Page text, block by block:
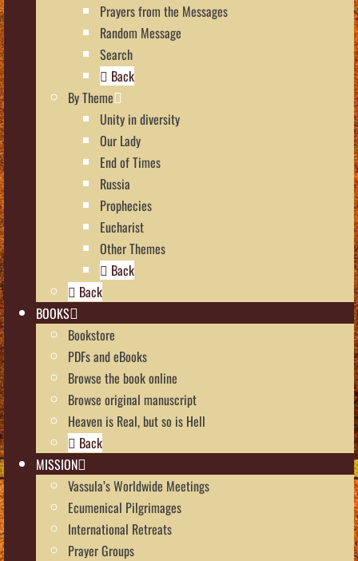
Prayers from the Messages
Random Message
Search
Back
By Theme
Unity in diversity
Our Lady
End of Times
Russia
Prophecies
Eucharist
Other Themes
Back
Back
BOOKS
Bookstore
PDFs and eBooks
Browse the book online
Browse original manuscript
Heaven is Real, but so is Hell
Back
MISSION
Vassula’s Worldwide Meetings
Ecumenical Pilgrimages
International Retreats
Prayer Groups